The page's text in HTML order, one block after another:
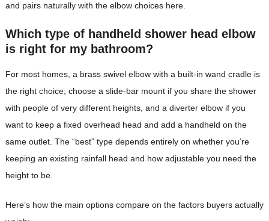
and pairs naturally with the elbow choices here.
Which type of handheld shower head elbow
is right for my bathroom?
For most homes, a brass swivel elbow with a built-in wand cradle is
the right choice; choose a slide-bar mount if you share the shower
with people of very different heights, and a diverter elbow if you
want to keep a fixed overhead head and add a handheld on the
same outlet. The “best” type depends entirely on whether you’re
keeping an existing rainfall head and how adjustable you need the
height to be.
Here’s how the main options compare on the factors buyers actually